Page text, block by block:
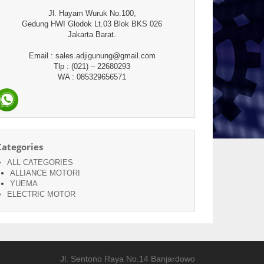
Jl. Hayam Wuruk No.100,
Gedung HWI Glodok Lt.03 Blok BKS 026
Jakarta Barat.
Email : sales.adjigunung@gmail.com
Tlp : (021) – 22680293
WA : 085329656571
ALL CATEGORIES
ALLIANCE MOTORI
YUEMA
ELECTRIC MOTOR
Jl. Sentono Raya No.14 Banjardowo